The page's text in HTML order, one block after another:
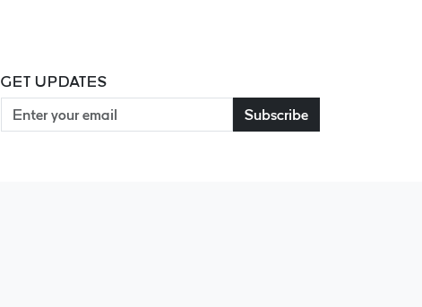
GET UPDATES
Subscribe